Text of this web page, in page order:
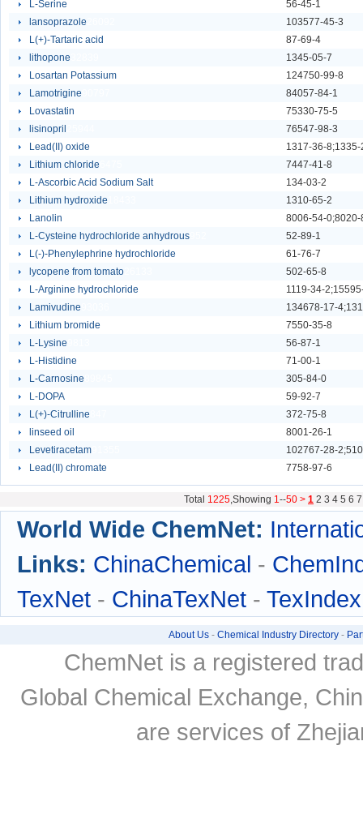
L-Serine
56-45-1
lansoprazole
103577-45-3
L(+)-Tartaric acid
87-69-4
lithopone
1345-05-7
Losartan Potassium
124750-99-8
Lamotrigine
84057-84-1
Lovastatin
75330-75-5
lisinopril
76547-98-3
Lead(II) oxide
Lithium chloride
7447-41-8
L-Ascorbic Acid Sodium Salt93443
134-03-2
Lithium hydroxide
1310-65-2
Lanolin
8006-54-0;8020-
L-Cysteine hydrochloride anhydrous
52-89-1
L(-)-Phenylephrine hydrochloride
61-76-7
lycopene from tomato
502-65-8
L-Arginine hydrochloride
1119-34-
Lamivudine
134678-17-
Lithium bromide
7550-35-8
L-Lysine
56-87-1
L-Histidine
71-00-1
L-Carnosine
305-84-0
L-DOPA
59-92-7
L(+)-Citrulline
372-75-8
linseed oil
8001-26-1
Levetiracetam
102767-28-
Lead(II) chromate
7758-97-6
Total 1225,Showing 1--50 > 1 2 3 4 5 6 7
World Wide ChemNet:
Links: ChinaChemical -
TexNet - ChinaTexNet - TexIndex
About Us- Chemical Industry Directory-
ChemNet is a registered
Global Chemical Exchange,
are services of